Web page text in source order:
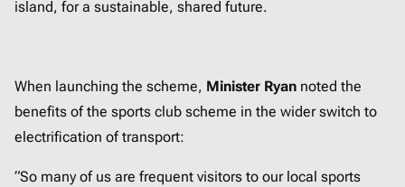
island, for a sustainable, shared future.
When launching the scheme, Minister Ryan noted the
benefits of the sports club scheme in the wider switch to
electrification of transport:
“So many of us are frequent visitors to our local sports